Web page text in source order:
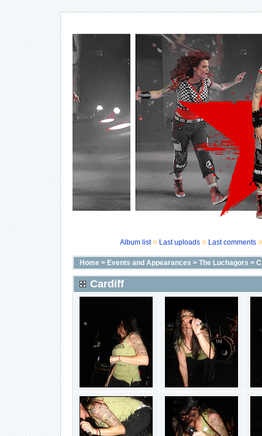
Album list Last uploads Last comments
Home> Events and Appearances > The Luchagors >
Cardiff